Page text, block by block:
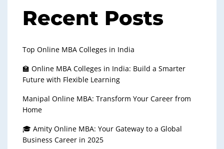
Recent Posts
Top Online MBA Colleges in India
🏫 Online MBA Colleges in India: Build a Smarter
Future with Flexible Learning
Manipal Online MBA: Transform Your Career from
Home
🎓 Amity Online MBA: Your Gateway to a Global
Business Career in 2025